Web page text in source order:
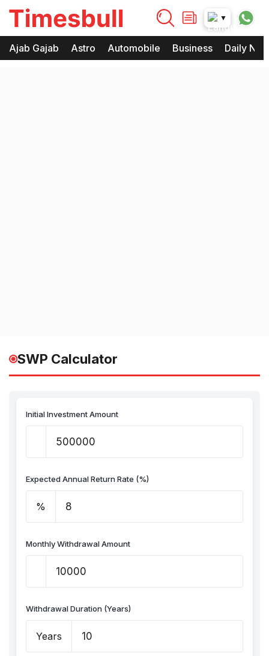
timesbull
Times Bull
Timesbull
▼
Ajab Gajab Astro Automobile Business Daily
SWP Calculator
Initial Investment Amount
Expected Annual Return Rate (%)
%
Monthly Withdrawal Amount
Withdrawal Duration (Years)
Years